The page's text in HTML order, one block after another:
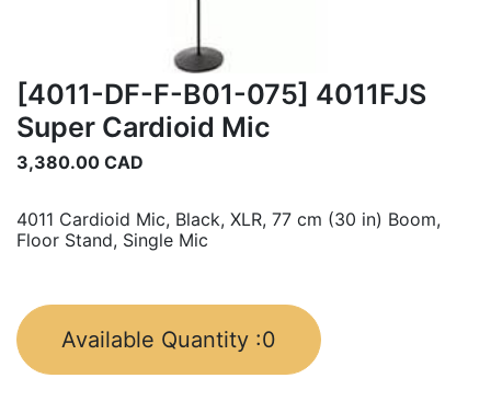
[4011-DF-F-B01-075] 4011FJS
Super Cardioid Mic
3,380.00 CAD
4011 Cardioid Mic, Black, XLR, 77 cm (30 in) Boom,
Floor Stand, Single Mic
Available Quantity :0